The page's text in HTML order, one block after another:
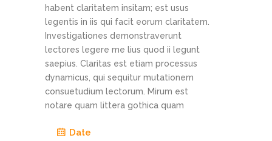
habent claritatem insitam; est usus
legentis in iis qui facit eorum claritatem.
Investigationes demonstraverunt
lectores legere me lius quod ii legunt
saepius. Claritas est etiam processus
dynamicus, qui sequitur mutationem
consuetudium lectorum. Mirum est
notare quam littera gothica quam
Date